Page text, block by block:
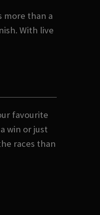
more than a
With live
favourite
win or just
races than